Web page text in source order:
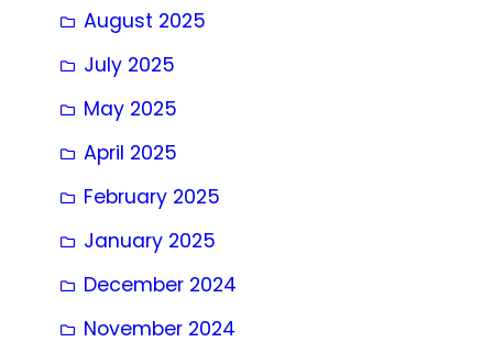
August 2025
July 2025
May 2025
April 2025
February 2025
January 2025
December 2024
November 2024